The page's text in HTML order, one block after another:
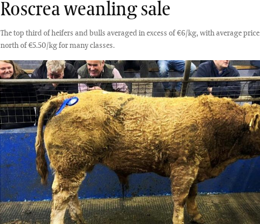
Roscrea weanling sale
The top third of heifers and bulls averaged in excess of €6/kg, with average
north of €5.50/kg for many classes.